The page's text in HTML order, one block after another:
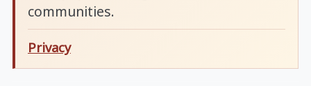
communities.
Privacy